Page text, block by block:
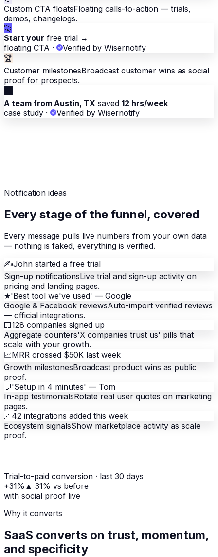
Custom CTA floatsFloating calls-to-action — trials,
demos, changelogs.
🚀
Start your free trial →
floating CTA ·
Verified by Wisernotify
🏆
Customer milestonesBroadcast customer wins as social
proof for prospects.
A team from Austin, TX saved 12 hrs/week
case study · Verified by Wisernotify
Notification ideas
Every stage of the funnel, covered
Every message pulls live numbers from your own data
— nothing is faked, everything is verified.
✍️John started a free trial
Sign-up notificationsLive trial and sign-up activity on
pricing and landing pages.
★'Best tool we've used' — Google
Google & Facebook reviewsAuto-import verified reviews
— official integrations.
🏢 128 companies signed up
Aggregate counters'X companies trust us' pills that
scale with your growth.
📈MRR crossed $50K last week
Growth milestonesBroadcast product wins as public
proof.
💬'Setup in 4 minutes' — Tom
In-app testimonialsRotate real user quotes on marketing
pages.
🔗42 integrations added this week
Ecosystem signalsShow marketplace activity as scale
proof.
Trial-to-paid conversion · last 30 days
+31% ▲ 31% vs before
with social proof live
Why it converts
SaaS converts on trust, momentum,
and specificity